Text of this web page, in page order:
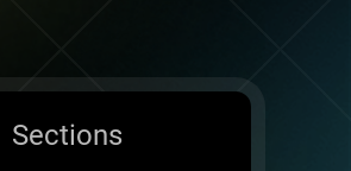
Sections